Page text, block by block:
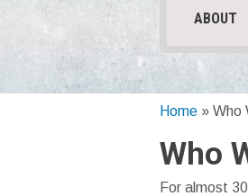
ABOUT
Home » Who
Who
For almost